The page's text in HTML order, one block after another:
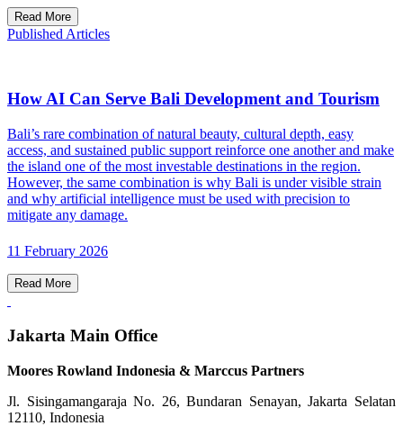
Read More
Published Articles
How AI Can Serve Bali Development and Tourism
Bali’s rare combination of natural beauty, cultural depth, easy
access, and sustained public support reinforce one another and make
the island one of the most investable destinations in the region.
However, the same combination is why Bali is under visible strain
and why artificial intelligence must be used with precision to
mitigate any damage.
11 February 2026
Read More
Jakarta Main Office
Moores Rowland Indonesia & Marccus Partners
Jl. Sisingamangaraja No. 26, Bundaran Senayan, Jakarta Selatan
12110, Indonesia